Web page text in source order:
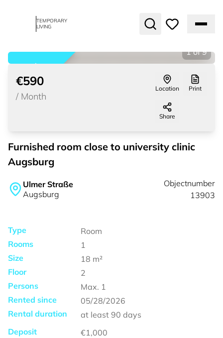
TEMPORARY
LIVING
rented
1 of 9
€590
/ Month
Location Print
Share
Furnished room close to university clinic
Augsburg
Ulmer Straße
Augsburg
Objectnumber
13903
Type
Room
Rooms
1
Size
18 m²
Floor
2
Persons
Max. 1
Rented since
05/28/2026
Rental duration
at least 90 days
Deposit
€1,000